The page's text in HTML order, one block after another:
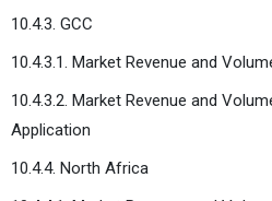
10.4.3. GCC
10.4.3.1. Market Revenue and
10.4.3.2. Market Revenue and
Application
10.4.4. North Africa